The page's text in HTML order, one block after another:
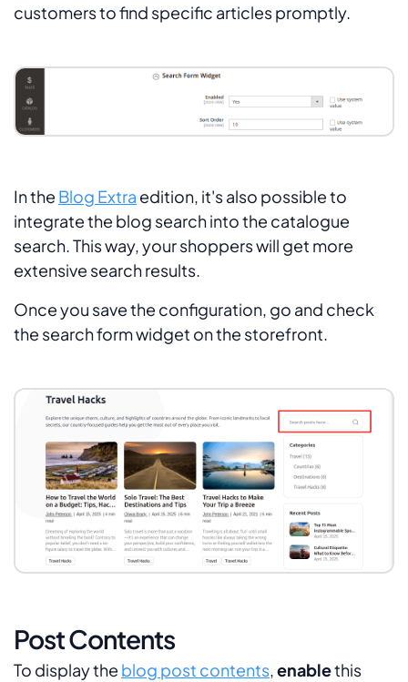
customers to find specific articles promptly.
In the Blog Extra edition, it's also possible to
integrate the blog search into the catalogue
search. This way, your shoppers will get more
extensive search results.
Once you save the configuration, go and check
the search form widget on the storefront.
Post Contents
To display the blog post contents,enablethis